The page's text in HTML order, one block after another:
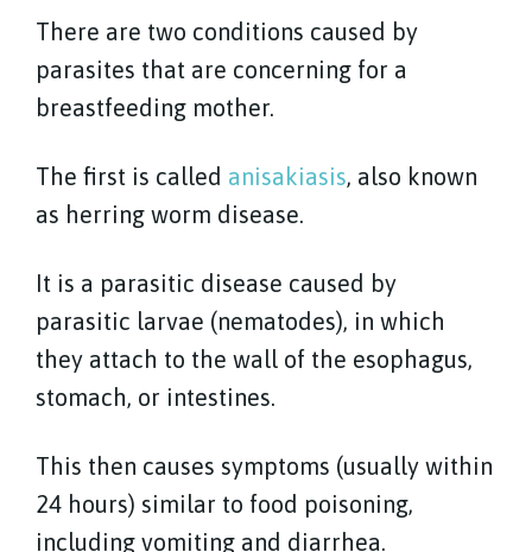
There are two conditions caused by
parasites that are concerning for a
breastfeeding mother.
The first is called anisakiasis, also known
as herring worm disease.
It is a parasitic disease caused by
parasitic larvae (nematodes), in which
they attach to the wall of the esophagus,
stomach, or intestines.
This then causes symptoms (usually within
24 hours) similar to food poisoning,
including vomiting and diarrhea.